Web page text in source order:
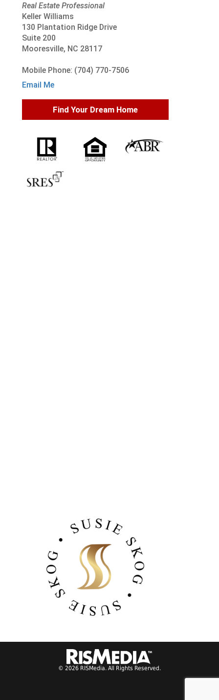
Real Estate Professional
Keller Williams
130 Plantation Ridge Drive
Suite 200
Mooresville, NC 28117
Mobile Phone: (704) 770-7506
Email Me
© 2026 RISMedia. All Rights Reserved.